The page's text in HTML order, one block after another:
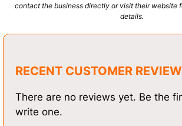
contact the business directly or visit their website
details.
RECENT CUSTOMER
There are no reviews yet. Be the
write one.